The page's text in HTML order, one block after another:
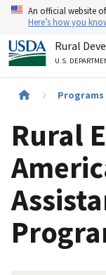
Skip
content
An official website
Here’s how you
Rural
U.S.
Programs
Rural